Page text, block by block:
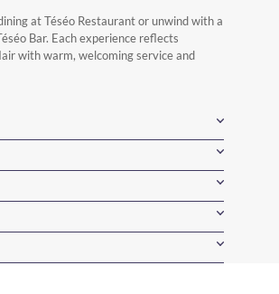
at Téséo Restaurant or unwind with a
Bar. Each experience reflects
with warm, welcoming service and